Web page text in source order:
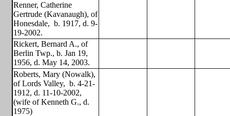
Renner, Catherine
Gertrude (Kavanaugh), of
Honesdale, b. 1917, d. 9-
19-2002.
Rickert, Bernard A., of
Berlin Twp., b. Jan 19,
1956, d. May 14, 2003.
Roberts, Mary (Nowalk),
of Lords Valley, b. 4-21-
1912, d. 11-10-2002,
(wife of Kenneth G., d.
1975)